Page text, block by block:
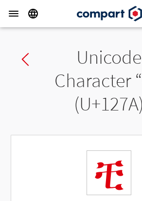
Previous charUnicode
Character “
(U+127A)
ቺ